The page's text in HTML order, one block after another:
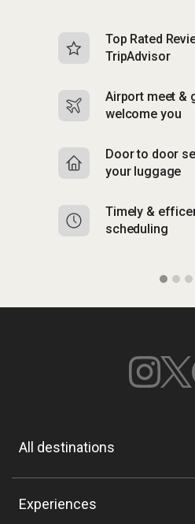
Top Rated
TripAdvisor
Airport meet &
welcome you
Door to door
your luggage
Timely &
scheduling
All destinations
Experiences